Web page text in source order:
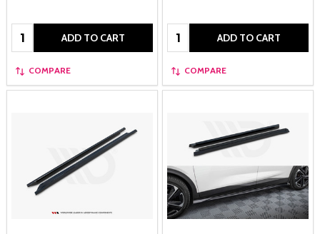
Quantity: ADD TO CART
COMPARE
Quantity: ADD TO CART
COMPARE